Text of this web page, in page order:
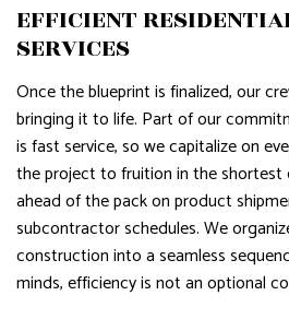
EFFICIENT
SERVICES
Once the blueprint is finalized, our
bringing it to life. Part of our
is fast service, so we capitalize on
the project to fruition in the shortest
ahead of the pack on product
subcontractor schedules. We
construction into a seamless
minds, efficiency is not an optional